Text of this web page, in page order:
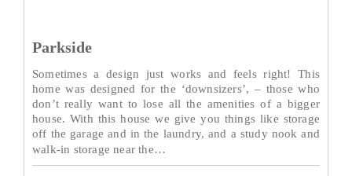
Parkside
Sometimes a design just works and feels right! This
home was designed for the ‘downsizers’, – those who
don’t really want to lose all the amenities of a bigger
house. With this house we give you things like storage
off the garage and in the laundry, and a study nook and
walk-in storage near the…